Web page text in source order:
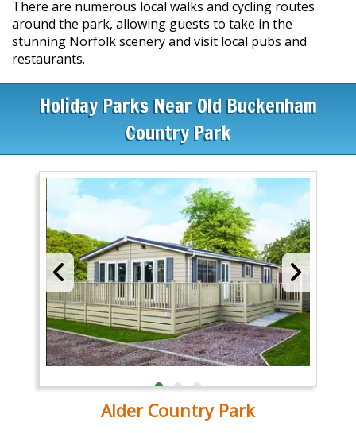
There are numerous local walks and cycling routes
around the park, allowing guests to take in the
stunning Norfolk scenery and visit local pubs and
restaurants.
Holiday Parks Near Old Buckenham
Country Park
Alder Country Park